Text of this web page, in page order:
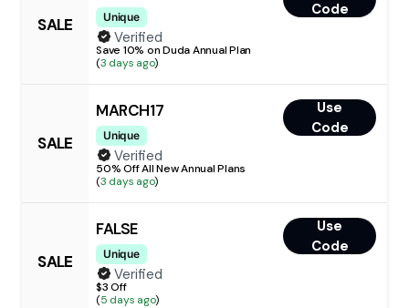
SALE Unique
Code
Verified
Save 10% on Duda Annual Plan
(3 days ago)
SALE
MARCH17
Unique
Use
Code
Verified
50% Off All New Annual Plans
(3 days ago)
SALE
FALSE
Unique
Use
Code
Verified
$3 Off
(5 days ago)